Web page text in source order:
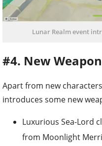
Lunar Realm event
#4. New
Apart from new
introduces some new
Luxurious Sea-Lord
from Moonlight